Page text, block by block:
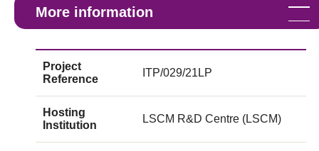
More information
Project
Reference
ITP/029/21LP
Hosting
Institution
LSCM R&D Centre (LSCM)